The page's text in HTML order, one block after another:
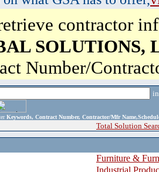
contractor
SOLUTIONS,
Number/
Keywords, Contract Number, Contractor/Mfr
Total Solution
Furniture &
Industrial